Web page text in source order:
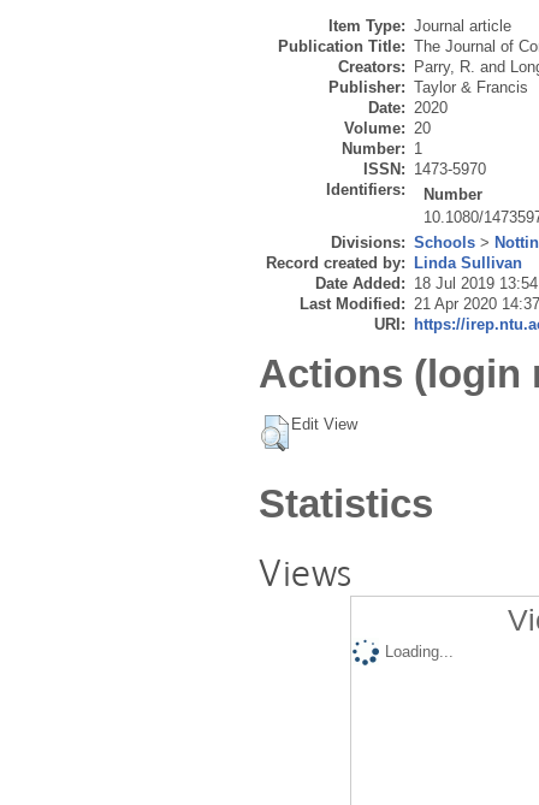
Item Type: Journal article
Publication Title: The Journal of
Creators:
Parry, R. and
Publisher: Taylor & Francis
Date: 2020
Volume: 20
Number: 1
ISSN: 1473-5970
Identifiers:
Number
10.1080/
Divisions: Schools >
Record created by:
Linda Sullivan
Date Added: 18 Jul 2019 13:54
Last Modified: 21 Apr 2020 14:37
URI:
https://
Actions (login
Edit View
Statistics
Views
Loading...